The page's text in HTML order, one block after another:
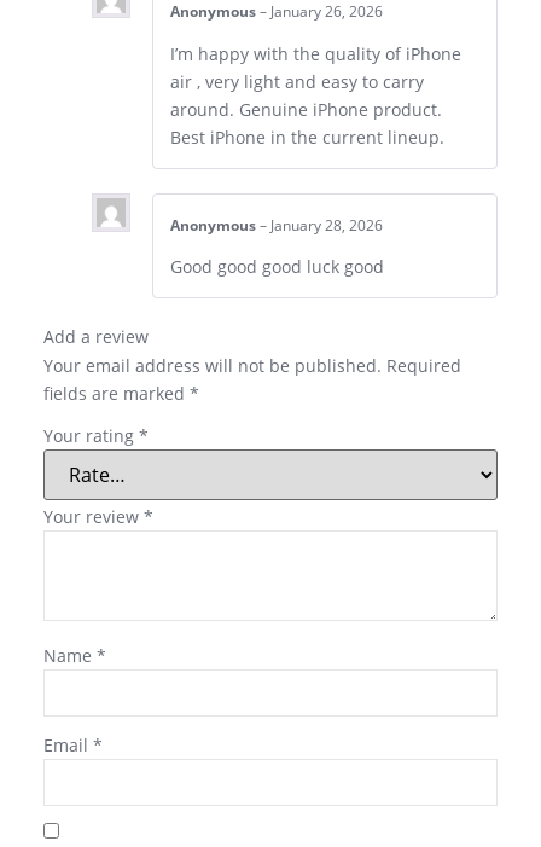
Anonymous – January 26, 2026
I’m happy with the quality of iPhone
air , very light and easy to carry
around. Genuine iPhone product.
Best iPhone in the current lineup.
Anonymous – January 28, 2026
Good good good luck good
Add a review
Your email address will not be published. Required
fields are marked *
Your rating *
Your review *
Name *
Email *